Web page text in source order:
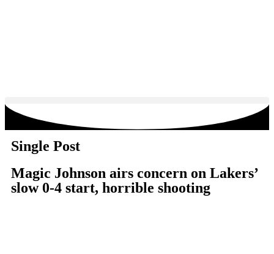
Single Post
Magic Johnson airs concern on Lakers’
slow 0-4 start, horrible shooting